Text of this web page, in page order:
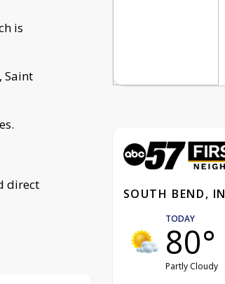
is
Saint
direct
SOUTH BEND, IN
TODAY
80°
Partly Cloudy